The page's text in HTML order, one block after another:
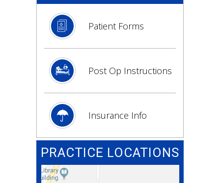
Patient Forms
Post Op Instructions
Insurance Info
PRACTICE LOCATIONS